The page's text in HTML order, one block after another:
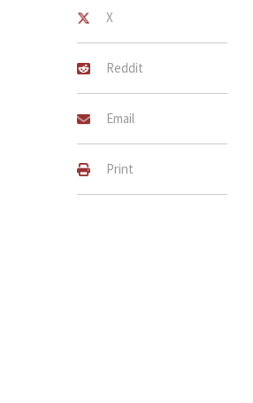
X
Reddit
Email
Print